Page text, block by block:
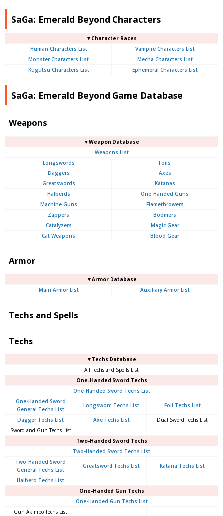
SaGa: Emerald Beyond Characters
▼Character Races
Human Characters List
Vampire Characters List
Monster Characters List
Mecha Characters List
Kugutsu Characters List
Ephemeral Characters List
SaGa: Emerald Beyond Game Database
Weapons
▼Weapon Database
Weapons List
Longswords
Foils
Daggers
Axes
Greatswords
Katanas
Halberds
One-Handed Guns
Machine Guns
Flamethrowers
Zappers
Boomers
Catalyzers
Magic Gear
Cat Weapons
Blood Gear
Armor
▼Armor Database
Main Armor List
Auxiliary Armor List
Techs and Spells
Techs
▼Techs Database
All Techs and Spells List
One-Handed Sword Techs
One-Handed Sword Techs List
One-Handed Sword
General Techs List
Longsword Techs List Foil Techs List
Dagger Techs List Axe Techs List
Dual Sword Techs List
Sword and Gun Techs List
Two-Handed Sword Techs
Two-Handed Sword Techs List
Two-Handed Sword
General Techs List
Greatsword Techs List Katana Techs List
Halberd Techs List
One-Handed Gun Techs
One-Handed Gun Techs List
Gun Akimbo Techs List